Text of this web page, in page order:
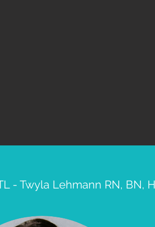
- Twyla Lehmann RN, BN,